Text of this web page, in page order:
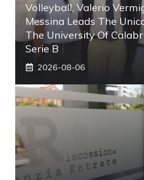
Volleyball, Valerio
Messina Leads The
The University Of
Serie B
2026-08-06